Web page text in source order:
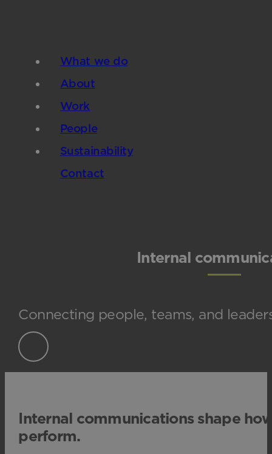
What we do
About
Work
People
Sustainability
Contact
Internal
Connecting people, teams, and
Internal communications shape
perform.